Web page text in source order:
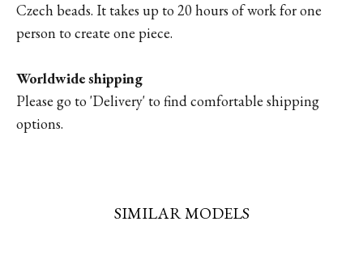
Czech beads. It takes up to 20 hours of work for one
person to create one piece.
Worldwide shipping
Please go to 'Delivery' to find comfortable shipping
options.
SIMILAR MODELS